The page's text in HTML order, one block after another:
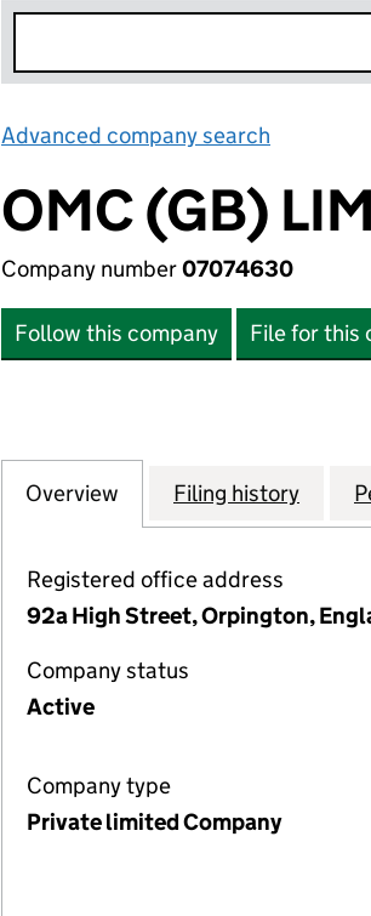
Advanced company search
OMC (GB)
Company number07074630
Follow this company File for this
Company
Overview for OMC (GB) LIMITED
Filing history for
Registered office address
92a High Street, Orpington,
Company status
Active
Company type
Private limited Company